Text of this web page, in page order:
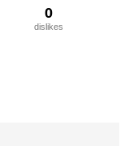
0
dislikes